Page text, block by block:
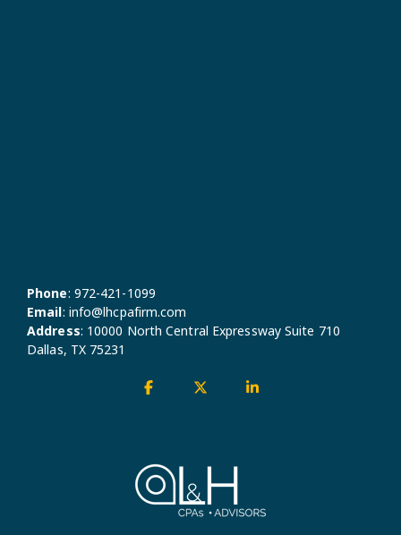
Facebook
Phone: 972-421-1099
Email: info@lhcpafirm.com
Address: 10000 North Central Expressway Suite 710
Dallas, TX 75231